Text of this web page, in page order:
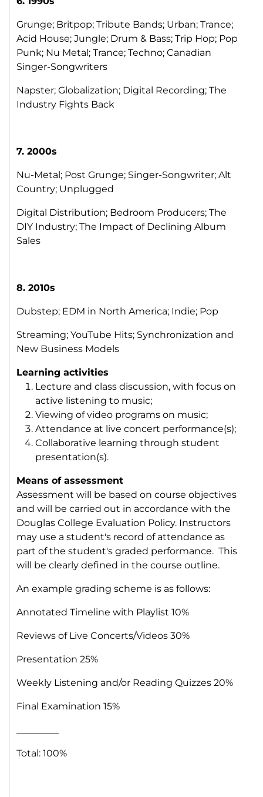
Grunge; Britpop; Tribute Bands; Urban; Trance;
Acid House; Jungle; Drum & Bass; Trip Hop; Pop
Punk; Nu Metal; Trance; Techno; Canadian
Singer-Songwriters
Napster; Globalization; Digital Recording; The
Industry Fights Back
7. 2000s
Nu-Metal; Post Grunge; Singer-Songwriter; Alt
Country; Unplugged
Digital Distribution; Bedroom Producers; The
DIY Industry; The Impact of Declining Album
Sales
8. 2010s
Dubstep; EDM in North America; Indie; Pop
Streaming; YouTube Hits; Synchronization and
New Business Models
Learning activities
Lecture and class discussion, with focus on
active listening to music;
Viewing of video programs on music;
Attendance at live concert performance(s);
Collaborative learning through student
presentation(s).
Means of assessment
Assessment will be based on course objectives
and will be carried out in accordance with the
Douglas College Evaluation Policy. Instructors
may use a student's record of attendance as
part of the student's graded performance. This
will be clearly defined in the course outline.
An example grading scheme is as follows:
Annotated Timeline with Playlist 10%
Reviews of Live Concerts/Videos 30%
Presentation 25%
Weekly Listening and/or Reading Quizzes 20%
Final Examination 15%
Total: 100%